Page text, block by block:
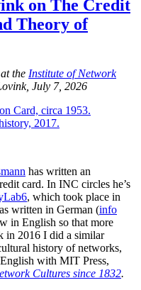
on The Credit
Theory of
the Institute of Network
July 7, 2026
has written an
card. In INC circles he’s
, which took place in
written in German (info
in English so that more
in 2016 I did a similar
history of networks,
with MIT Press,
Cultures since 1832.